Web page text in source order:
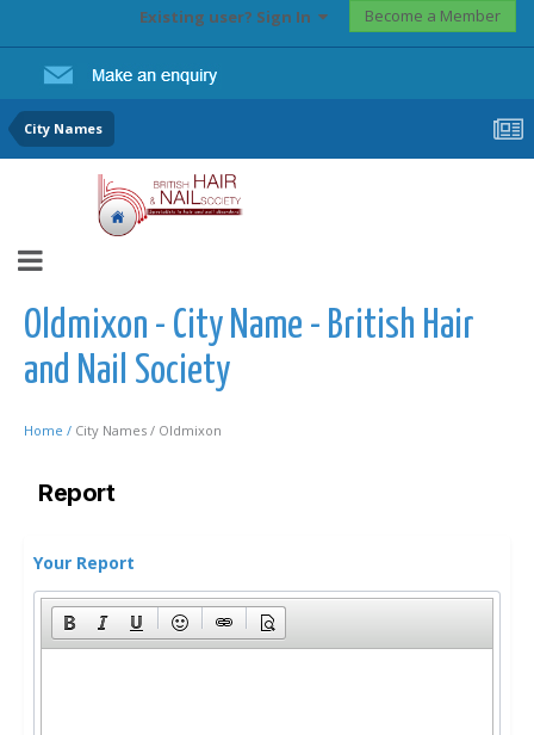
Existing user? Sign In Become a Member
City Names
Oldmixon - City Name - British Hair
and Nail Society
Home / City Names / Oldmixon
Report
Your Report